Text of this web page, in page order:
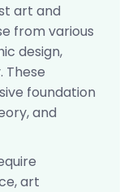
art and
from various
design,
These
foundation
and
art